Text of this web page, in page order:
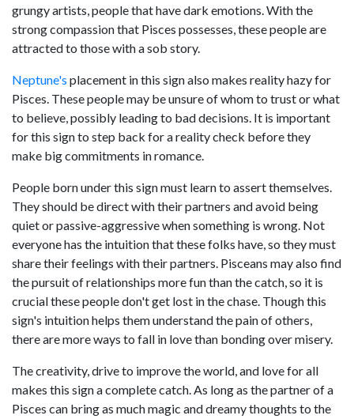
grungy artists, people that have dark emotions. With the
strong compassion that Pisces possesses, these people are
attracted to those with a sob story.
Neptune's placement in this sign also makes reality hazy for
Pisces. These people may be unsure of whom to trust or what
to believe, possibly leading to bad decisions. It is important
for this sign to step back for a reality check before they
make big commitments in romance.
People born under this sign must learn to assert themselves.
They should be direct with their partners and avoid being
quiet or passive-aggressive when something is wrong. Not
everyone has the intuition that these folks have, so they must
share their feelings with their partners. Pisceans may also find
the pursuit of relationships more fun than the catch, so it is
crucial these people don't get lost in the chase. Though this
sign's intuition helps them understand the pain of others,
there are more ways to fall in love than bonding over misery.
The creativity, drive to improve the world, and love for all
makes this sign a complete catch. As long as the partner of a
Pisces can bring as much magic and dreamy thoughts to the